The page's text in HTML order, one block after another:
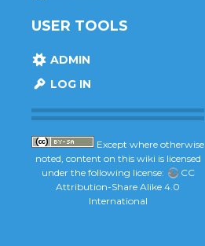
USER TOOLS
ADMIN
LOG IN
Except where otherwise
noted, content on this wiki is licensed
under the following license:
CC
Attribution-Share Alike 4.0
International